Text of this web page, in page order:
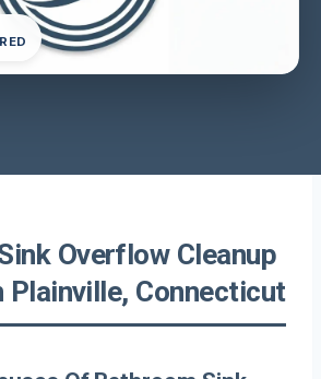
Overflow Cleanup
Plainville, Connecticut